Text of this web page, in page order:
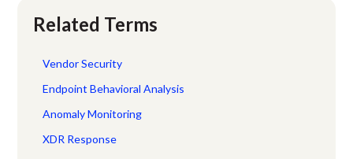
Related Terms
Vendor Security
Endpoint Behavioral Analysis
Anomaly Monitoring
XDR Response